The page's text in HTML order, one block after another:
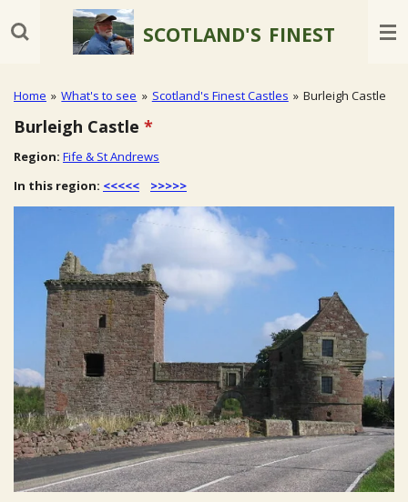
to
SCOTLAND'S FINEST
Home » What's to see » Scotland's Finest Castles » Burleigh Castle
Burleigh Castle *
Region: Fife & St Andrews
In this region: <<<<< >>>>>